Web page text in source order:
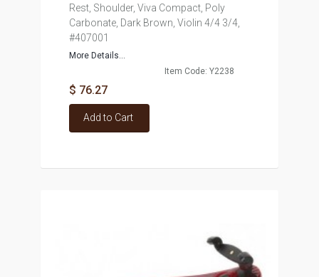
Rest, Shoulder, Viva Compact, Poly
Carbonate, Dark Brown, Violin 4/4 3/4,
#407001
More Details...
Item Code: Y2238
$ 76.27
Add to Cart